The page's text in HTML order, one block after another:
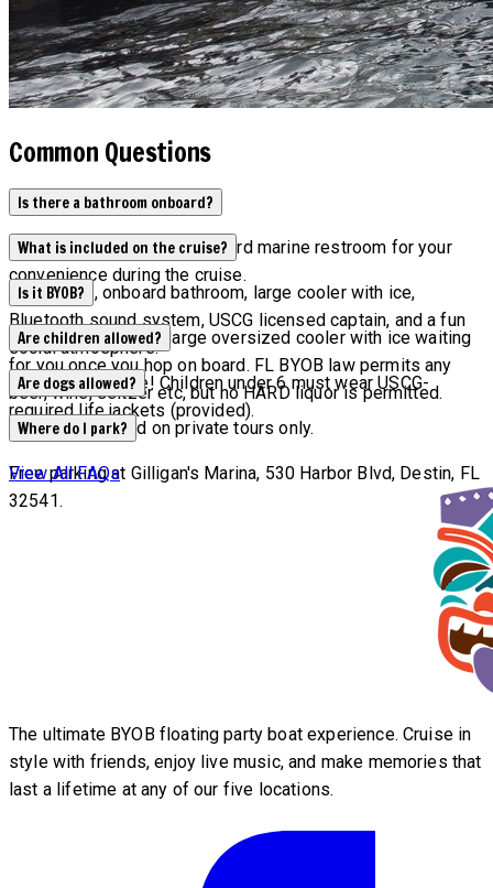
Common Questions
Is there a bathroom onboard?
Yes, our boats have an onboard marine restroom for your
convenience during the cruise.
What is included on the cruise?
Waterslide, onboard bathroom, large cooler with ice,
Bluetooth sound system, USCG licensed captain, and a fun
social atmosphere.
Is it BYOB?
YES! We will have a large oversized cooler with ice waiting
for you once you hop on board. FL BYOB law permits any
beer, wine, seltzer etc, but no HARD liquor is permitted.
Are children allowed?
All ages welcome! Children under 6 must wear USCG-
required life jackets (provided).
Are dogs allowed?
Dogs are allowed on private tours only.
Where do I park?
Free parking at Gilligan's Marina, 530 Harbor Blvd, Destin, FL
32541.
View All FAQs
The ultimate BYOB floating party boat experience. Cruise in
style with friends, enjoy live music, and make memories that
last a lifetime at any of our five locations.